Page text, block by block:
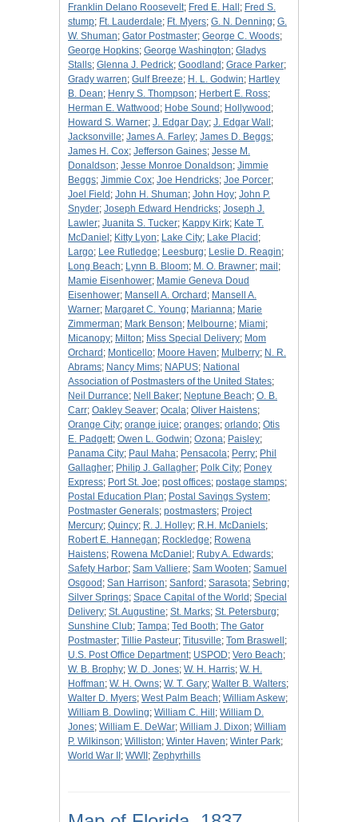
Franklin Delano Roosevelt; Fred E. Hall ; Fred S.
stump; Ft. Lauderdale; Ft. Myers; G. N. Denning; G.
W. Shuman; Gator Postmaster; George C. Woods;
George Hopkins; George Washington; Gladys
Stalls; Glenna J. Pedrick; Goodland ; Grace Parker;
Grady warren; Gulf Breeze; H. L. Godwin; Hartley
B. Dean; Henry S. Thompson; Herbert E. Ross;
Herman E. Wattwood ; Hobe Sound ; Hollywood ;
Howard S. Warner; J. Edgar Day; J. Edgar Wall ;
Jacksonville; James A. Farley; James D. Beggs;
James H. Cox; Jefferson Gaines; Jesse M.
Donaldson; Jesse Monroe Donaldson; Jimmie
Beggs; Jimmie Cox; Joe Hendricks; Joe Porcer;
Joel Field ; John H. Shuman; John Hoy; John P.
Snyder; Joseph Edward Hendricks; Joseph J.
Lawler; Juanita S. Tucker; Kappy Kirk; Kate T.
McDaniel ; Kitty Lyon; Lake City; Lake Placid ;
Largo; Lee Rutledge; Leesburg; Leslie D. Reagin;
Long Beach; Lynn B. Bloom; M. O. Brawner; mail ;
Mamie Eisenhower; Mamie Geneva Doud
Eisenhower; Mansell A. Orchard ; Mansell A.
Warner; Margaret C. Young; Marianna; Marie
Zimmerman; Mark Benson; Melbourne; Miami;
Micanopy; Milton; Miss Special Delivery; Mom
Orchard ; Monticello; Moore Haven; Mulberry; N. R.
Abrams; Nancy Mims; NAPUS; National
Association of Postmasters of the United States;
Neil Durrance; Nell Baker; Neptune Beach; O. B.
Carr; Oakley Seaver; Ocala; Oliver Haistens;
Orange City; orange juice; oranges; orlando; Otis
E. Padgett; Owen L. Godwin; Ozona; Paisley;
Panama City; Paul Maha; Pensacola; Perry; Phil
Gallagher; Philip J. Gallagher; Polk City; Poney
Express; Port St. Joe; post offices; postage stamps;
Postal Education Plan; Postal Savings System;
Postmaster Generals; postmasters; Project
Mercury; Quincy; R. J. Holley; R.H. McDaniels;
Robert E. Hannegan; Rockledge; Rowena
Haistens; Rowena McDaniel ; Ruby A. Edwards;
Safety Harbor; Sam Valliere; Sam Wooten; Samuel
Osgood ; San Harrison; Sanford ; Sarasota; Sebring;
Silver Springs; Space Capital of the World ; Special
Delivery; St. Augustine; St. Marks; St. Petersburg;
Sunshine Club; Tampa; Ted Booth; The Gator
Postmaster; Tillie Pasteur; Titusville; Tom Braswell ;
U.S. Post Office Department; USPOD; Vero Beach;
W. B. Brophy; W. D. Jones; W. H. Harris; W. H.
Hoffman; W. H. Owns; W. T. Gary; Walter B. Walters;
Walter D. Myers; West Palm Beach; William Askew;
William B. Dowling; William C. Hill ; William D.
Jones; William E. DeWar; William J. Dixon; William
P. Wilkinson; Williston; Winter Haven; Winter Park;
World War II ; WWII ; Zephyrhills